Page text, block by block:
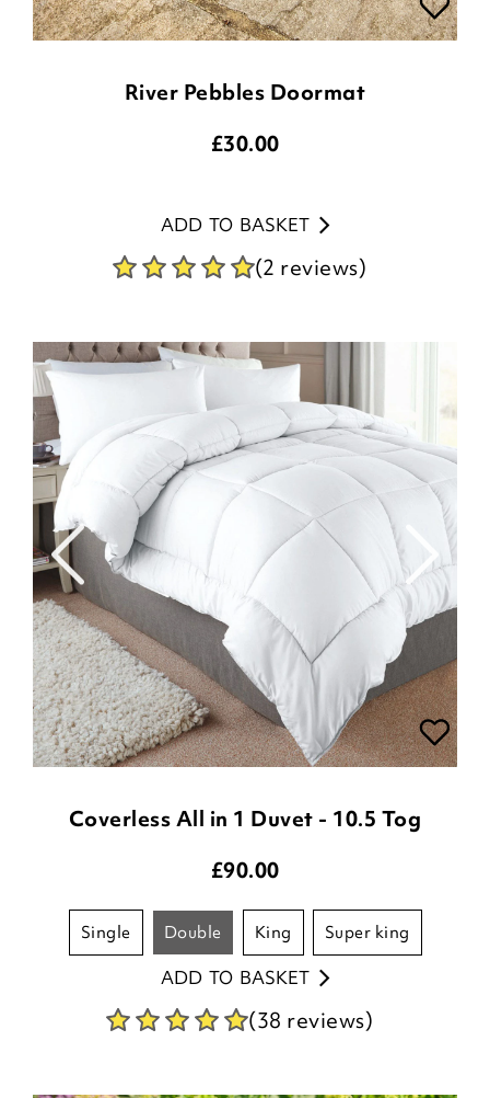
River Pebbles Doormat
£30.00
ADD TO BASKET
(2 reviews)
Coverless All in 1 Duvet - 10.5 Tog
£90.00
single double king super king
ADD TO BASKET
(38 reviews)